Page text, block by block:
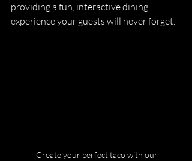
providing a fun, interactive dining
experience your guests will never forget.
"Create your perfect taco with our